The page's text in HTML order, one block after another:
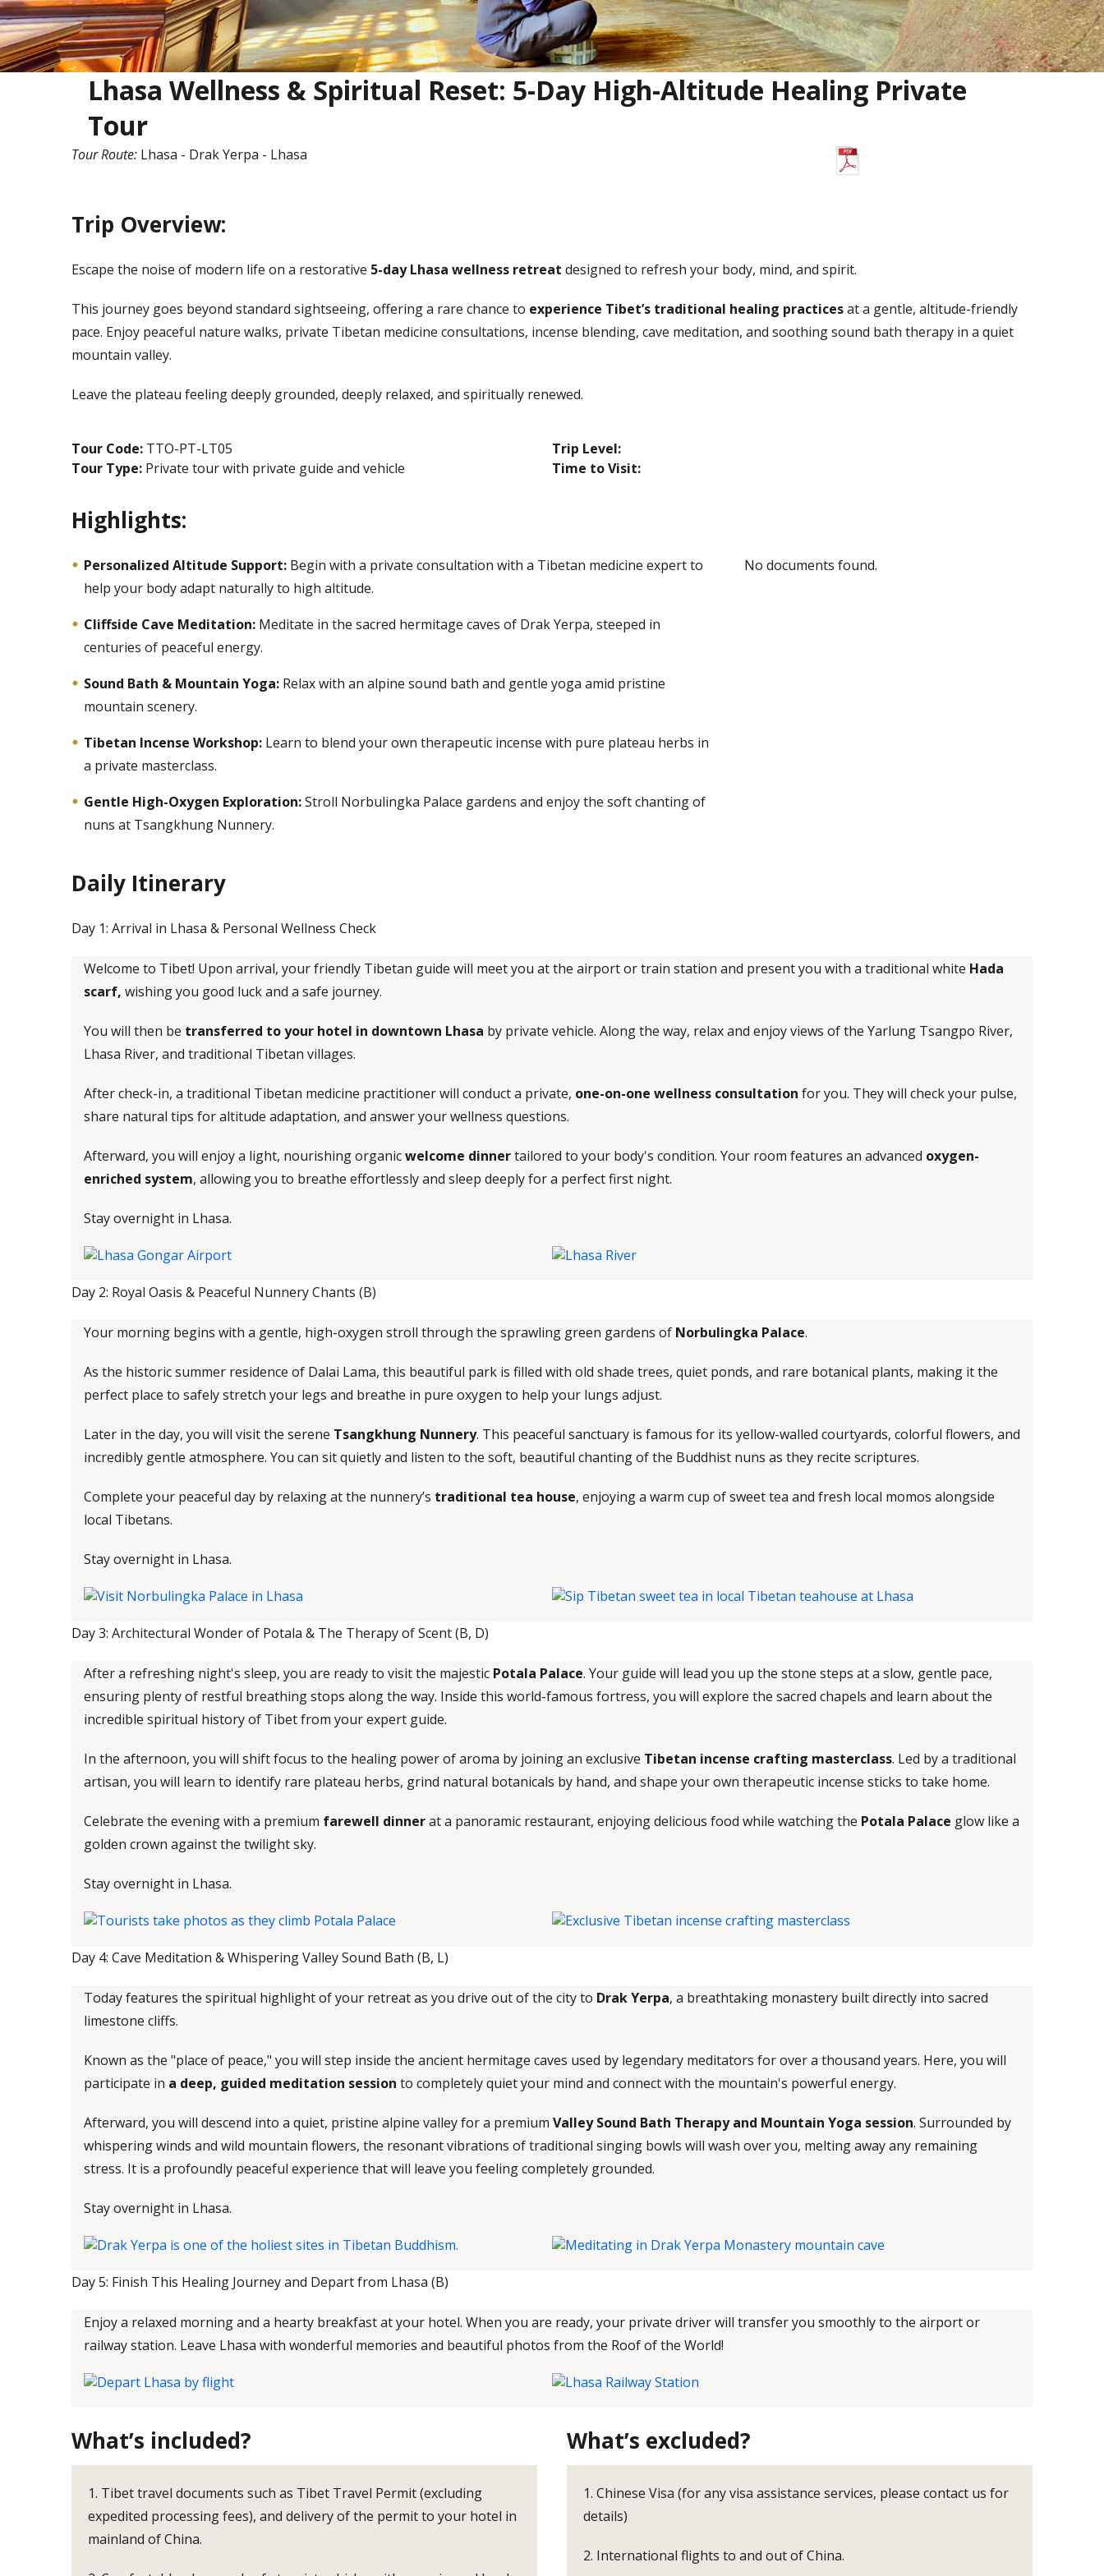
Lhasa Wellness & Spiritual Reset: 5-Day High-Altitude Healing Private
Tour
Tour Route: Lhasa - Drak Yerpa - Lhasa
Trip Overview:
Escape the noise of modern life on a restorative 5-day Lhasa wellness retreat designed to refresh your body, mind, and spirit.
This journey goes beyond standard sightseeing, offering a rare chance to experience Tibet’s traditional healing practicesat a gentle, altitude-friendly
pace. Enjoy peaceful nature walks, private Tibetan medicine consultations, incense blending, cave meditation, and soothing sound bath therapy in a quiet
mountain valley.
Leave the plateau feeling deeply grounded, deeply relaxed, and spiritually renewed.
Tour Code: TTO-PT-LT05
Trip Level:
Tour Type: Private tour with private guide and vehicle Time to Visit:
Highlights:
Personalized Altitude Support: Begin with a private consultation with a Tibetan medicine expert to
help your body adapt naturally to high altitude.
Cliffside Cave Meditation: Meditate in the sacred hermitage caves of Drak Yerpa, steeped in
centuries of peaceful energy.
Sound Bath & Mountain Yoga: Relax with an alpine sound bath and gentle yoga amid pristine
mountain scenery.
Tibetan Incense Workshop: Learn to blend your own therapeutic incense with pure plateau herbs in
a private masterclass.
Gentle High-Oxygen Exploration:Stroll Norbulingka Palace gardens and enjoy the soft chanting of
nuns at Tsangkhung Nunnery.
No documents found.
Daily Itinerary
Day 1: Arrival in Lhasa & Personal Wellness Check
Welcome to Tibet! Upon arrival, your friendly Tibetan guide will meet you at the airport or train station and present you with a traditional white Hada
scarf, wishing you good luck and a safe journey.
You will then be transferred to your hotel in downtown Lhasa by private vehicle. Along the way, relax and enjoy views of the Yarlung Tsangpo River,
Lhasa River, and traditional Tibetan villages.
After check-in, a traditional Tibetan medicine practitioner will conduct a private, one-on-one wellness consultation for you. They will check your pulse,
share natural tips for altitude adaptation, and answer your wellness questions.
Afterward, you will enjoy a light, nourishing organicwelcome dinnertailored to your body's condition. Your room features an advanced oxygen-
enriched system, allowing you to breathe effortlessly and sleep deeply for a perfect first night.
Stay overnight in Lhasa.
Day 2: Royal Oasis & Peaceful Nunnery Chants (B)
Your morning begins with a gentle, high-oxygen stroll through the sprawling green gardens of Norbulingka Palace.
As the historic summer residence of Dalai Lama, this beautiful park is filled with old shade trees, quiet ponds, and rare botanical plants, making it the
perfect place to safely stretch your legs and breathe in pure oxygen to help your lungs adjust.
Later in the day, you will visit the serene Tsangkhung Nunnery. This peaceful sanctuary is famous for its yellow-walled courtyards, colorful flowers, and
incredibly gentle atmosphere. You can sit quietly and listen to the soft, beautiful chanting of the Buddhist nuns as they recite scriptures.
Complete your peaceful day by relaxing at the nunnery’s traditional tea house, enjoying a warm cup of sweet tea and fresh local momos alongside
local Tibetans.
Stay overnight in Lhasa.
Day 3: Architectural Wonder of Potala & The Therapy of Scent (B, D)
After a refreshing night's sleep, you are ready to visit the majestic Potala Palace. Your guide will lead you up the stone steps at a slow, gentle pace,
ensuring plenty of restful breathing stops along the way. Inside this world-famous fortress, you will explore the sacred chapels and learn about the
incredible spiritual history of Tibet from your expert guide.
In the afternoon, you will shift focus to the healing power of aroma by joining an exclusive Tibetan incense crafting masterclass. Led by a traditional
artisan, you will learn to identify rare plateau herbs, grind natural botanicals by hand, and shape your own therapeutic incense sticks to take home.
Celebrate the evening with a premium farewell dinnerat a panoramic restaurant, enjoying delicious food while watching the Potala Palace glow like a
golden crown against the twilight sky.
Stay overnight in Lhasa.
Day 4: Cave Meditation & Whispering Valley Sound Bath (B, L)
Today features the spiritual highlight of your retreat as you drive out of the city to Drak Yerpa, a breathtaking monastery built directly into sacred
limestone cliffs.
Known as the "place of peace," you will step inside the ancient hermitage caves used by legendary meditators for over a thousand years. Here, you will
participate in a deep, guided meditation session to completely quiet your mind and connect with the mountain's powerful energy.
Afterward, you will descend into a quiet, pristine alpine valley for a premium Valley Sound Bath Therapy and Mountain Yoga session. Surrounded by
whispering winds and wild mountain flowers, the resonant vibrations of traditional singing bowls will wash over you, melting away any remaining
stress. It is a profoundly peaceful experience that will leave you feeling completely grounded.
Stay overnight in Lhasa.
Day 5: Finish This Healing Journey and Depart from Lhasa (B)
Enjoy a relaxed morning and a hearty breakfast at your hotel. When you are ready, your private driver will transfer you smoothly to the airport or
railway station. Leave Lhasa with wonderful memories and beautiful photos from the Roof of the World!
What’s included?
1. Tibet travel documents such as Tibet Travel Permit (excluding
expedited processing fees), and delivery of the permit to your hotel in
mainland of China.
What’s excluded?
1. Chinese Visa (for any visa assistance services, please contact us for
details)
2. International flights to and out of China.